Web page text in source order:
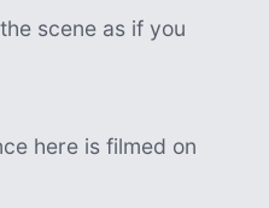
scene as if you
here is filmed on